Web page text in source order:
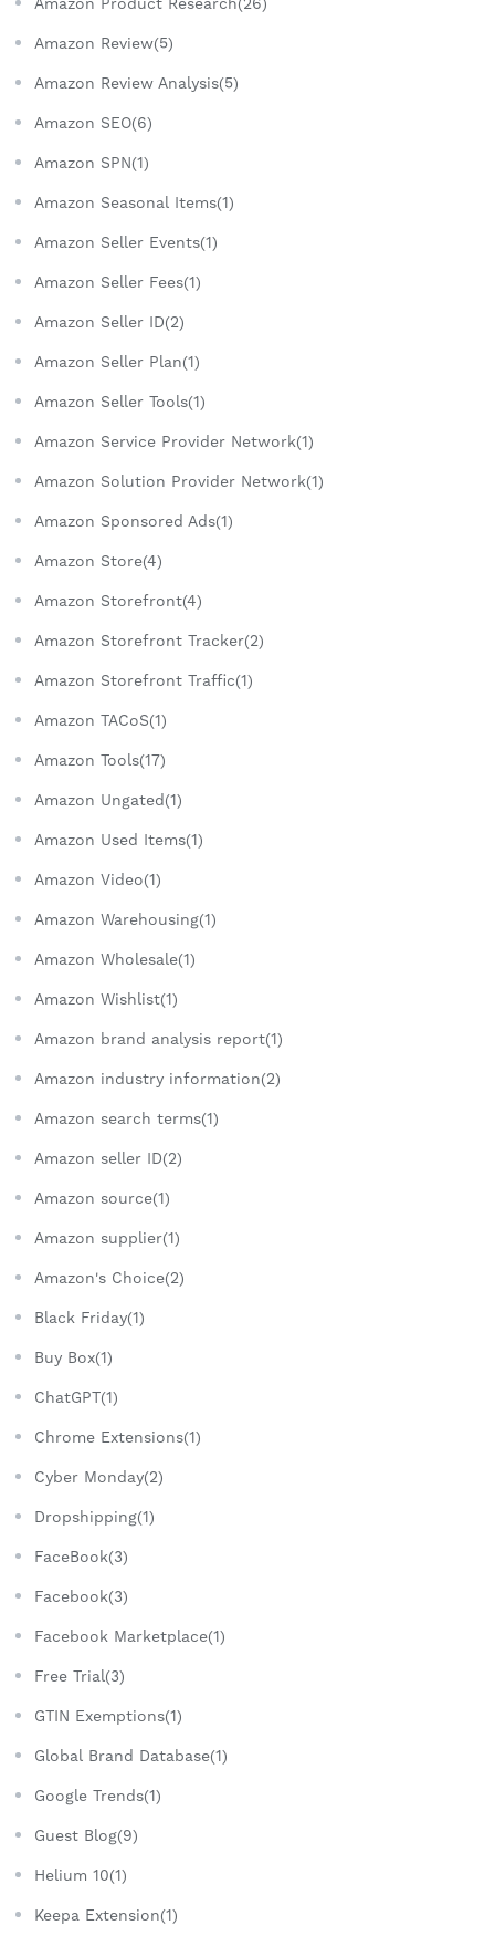
Amazon Review(5)
Amazon Review Analysis(5)
Amazon SEO(6)
Amazon SPN(1)
Amazon Seasonal Items(1)
Amazon Seller Events(1)
Amazon Seller Fees(1)
Amazon Seller ID(2)
Amazon Seller Plan(1)
Amazon Seller Tools(1)
Amazon Service Provider Network(1)
Amazon Solution Provider Network(1)
Amazon Sponsored Ads(1)
Amazon Store(4)
Amazon Storefront(4)
Amazon Storefront Tracker(2)
Amazon Storefront Traffic(1)
Amazon TACoS(1)
Amazon Tools(17)
Amazon Ungated(1)
Amazon Used Items(1)
Amazon Video(1)
Amazon Warehousing(1)
Amazon Wholesale(1)
Amazon Wishlist(1)
Amazon brand analysis report(1)
Amazon industry information(2)
Amazon search terms(1)
Amazon seller ID(2)
Amazon source(1)
Amazon supplier(1)
Amazon's Choice(2)
Black Friday(1)
Buy Box(1)
ChatGPT(1)
Chrome Extensions(1)
Cyber Monday(2)
Dropshipping(1)
FaceBook(3)
Facebook(3)
Facebook Marketplace(1)
Free Trial(3)
GTIN Exemptions(1)
Global Brand Database(1)
Google Trends(1)
Guest Blog(9)
Helium 10(1)
Keepa Extension(1)